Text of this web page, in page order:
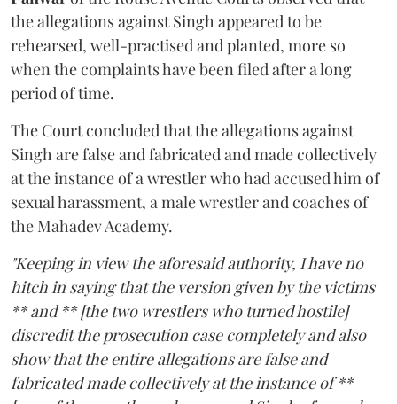
the allegations against Singh appeared to be
rehearsed, well-practised and planted, more so
when the complaints have been filed after a long
period of time.
The Court concluded that the allegations against
Singh are false and fabricated and made collectively
at the instance of a wrestler who had accused him of
sexual harassment, a male wrestler and coaches of
the Mahadev Academy.
"Keeping in view the aforesaid authority, I have no
hitch in saying that the version given by the victims
** and ** [the two wrestlers who turned hostile]
discredit the prosecution case completely and also
show that the entire allegations are false and
fabricated made collectively at the instance of **